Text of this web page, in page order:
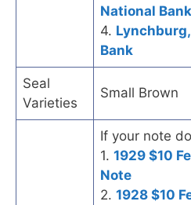
National Bank
4.
Bank
Seal
Varieties
Small Brown
If your note
1. 1929 $10
Note
2. 1928 $10